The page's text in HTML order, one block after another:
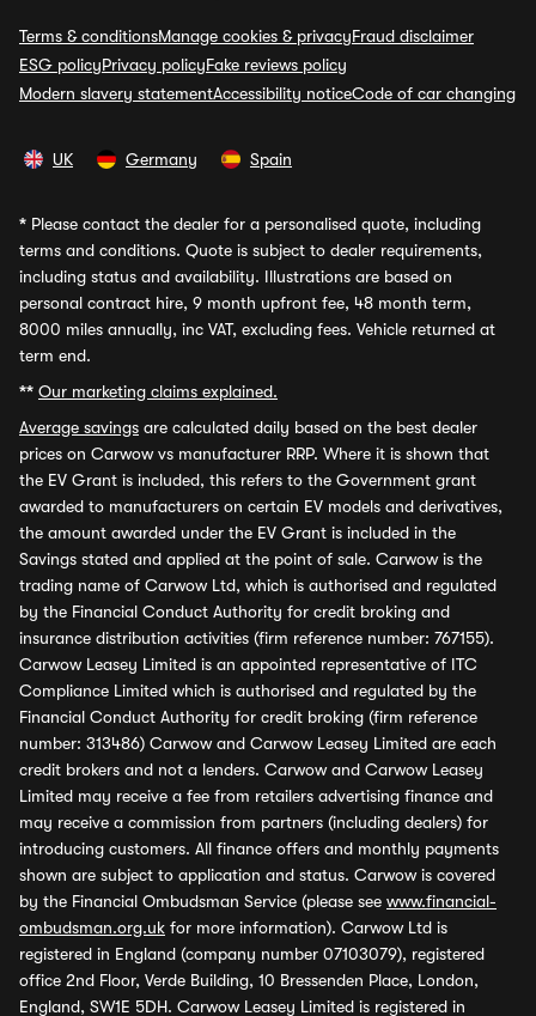
Terms & conditionsManage cookies & privacyFraud disclaimer
ESG policyPrivacy policyFake reviews policy
Modern slavery statementAccessibility noticeCode of car changing
UK Germany Spain
* Please contact the dealer for a personalised quote, including
terms and conditions. Quote is subject to dealer requirements,
including status and availability. Illustrations are based on
personal contract hire, 9 month upfront fee, 48 month term,
8000 miles annually, inc VAT, excluding fees. Vehicle returned at
term end.
** Our marketing claims explained.
Average savings are calculated daily based on the best dealer
prices on Carwow vs manufacturer RRP. Where it is shown that
the EV Grant is included, this refers to the Government grant
awarded to manufacturers on certain EV models and derivatives,
the amount awarded under the EV Grant is included in the
Savings stated and applied at the point of sale. Carwow is the
trading name of Carwow Ltd, which is authorised and regulated
by the Financial Conduct Authority for credit broking and
insurance distribution activities (firm reference number: 767155).
Carwow Leasey Limited is an appointed representative of ITC
Compliance Limited which is authorised and regulated by the
Financial Conduct Authority for credit broking (firm reference
number: 313486) Carwow and Carwow Leasey Limited are each
credit brokers and not a lenders. Carwow and Carwow Leasey
Limited may receive a fee from retailers advertising finance and
may receive a commission from partners (including dealers) for
introducing customers. All finance offers and monthly payments
shown are subject to application and status. Carwow is covered
by the Financial Ombudsman Service (please see www.financial-
ombudsman.org.uk for more information). Carwow Ltd is
registered in England (company number 07103079), registered
office 2nd Floor, Verde Building, 10 Bressenden Place, London,
England, SW1E 5DH. Carwow Leasey Limited is registered in